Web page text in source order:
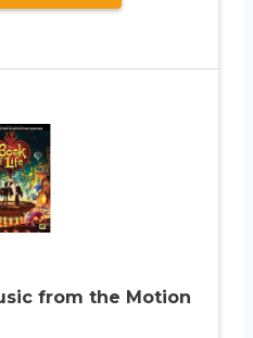
from the Motion